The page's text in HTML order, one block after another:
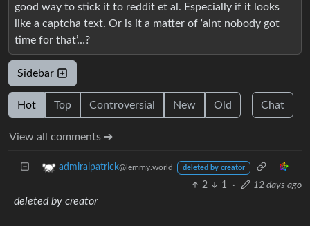
good way to stick it to reddit et al. Especially if it looks
like a captcha text. Or is it a matter of ‘aint nobody got
time for that’…?
Sidebar
Hot Top Controversial New Old Chat
View all comments ➔
admiralpatrick@lemmy.world deleted by creator
2 1 · 12 days ago
deleted by creator